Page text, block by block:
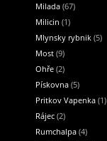
Milada (67)
Milicin (1)
Mlynsky rybnik (5)
Most (9)
Ohře (2)
Pískovna (5)
Pritkov Vapenka (1)
Rájec (2)
Rumchalpa (4)